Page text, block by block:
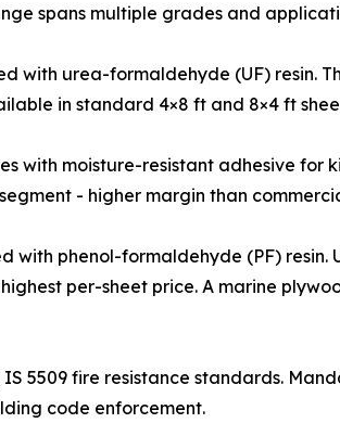
spans multiple grades and
with urea-formaldehyde (UF)
in standard 4×8 ft and 8×4 ft
with moisture-resistant adhesive
- higher margin than
with phenol-formaldehyde (PF)
per-sheet price. A marine
IS 5509 fire resistance standards.
code enforcement.